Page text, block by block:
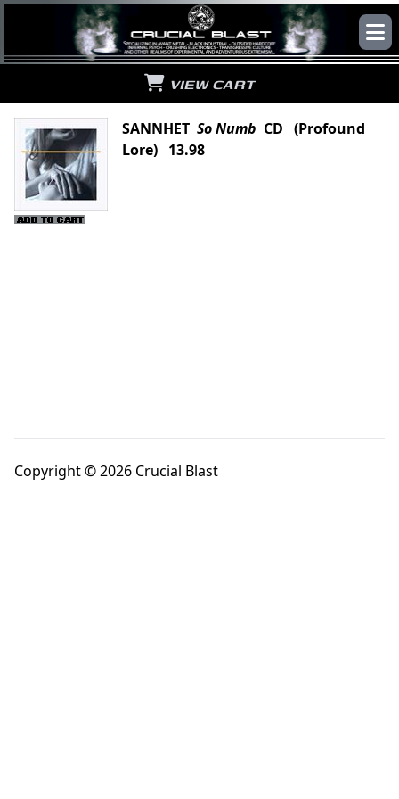
VIEW CART
SANNHET So Numb CD (Profound
Lore) 13.98
Copyright © 2026 Crucial Blast